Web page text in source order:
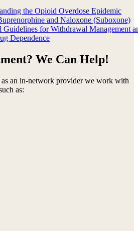
the Opioid Overdose Epidemic
and Naloxone (Suboxone)
for Withdrawal Management
Dependence
We Can Help!
as an in-network provider we work with
as: